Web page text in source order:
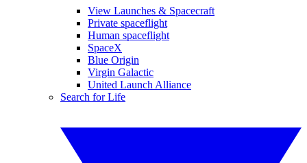
View Launches & Spacecraft
Private spaceflight
Human spaceflight
SpaceX
Blue Origin
Virgin Galactic
United Launch Alliance
Search for Life